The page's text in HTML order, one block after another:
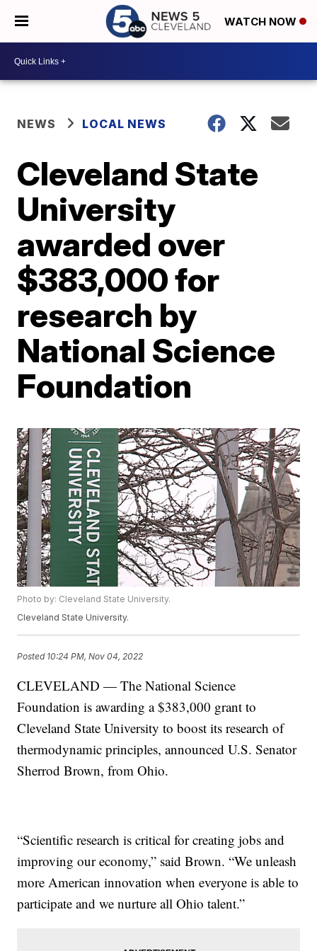
WATCH NOW
NEWS LOCAL NEWS
Cleveland State
University
awarded over
$383,000 for
research by
National Science
Foundation
Photo by: Cleveland State University.
Cleveland State University.
Posted 10:24 PM, Nov 04, 2022
CLEVELAND — The National Science
Foundation is awarding a $383,000 grant to
Cleveland State University to boost its research of
thermodynamic principles, announced U.S. Senator
Sherrod Brown, from Ohio.
“Scientific research is critical for creating jobs and
improving our economy,” said Brown. “We unleash
more American innovation when everyone is able to
participate and we nurture all Ohio talent.”